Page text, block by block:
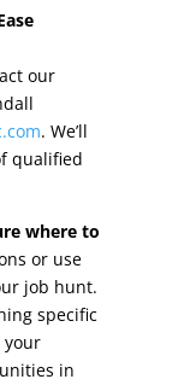
our
. We’ll
qualified
where to
or use
job hunt.
specific
your
in